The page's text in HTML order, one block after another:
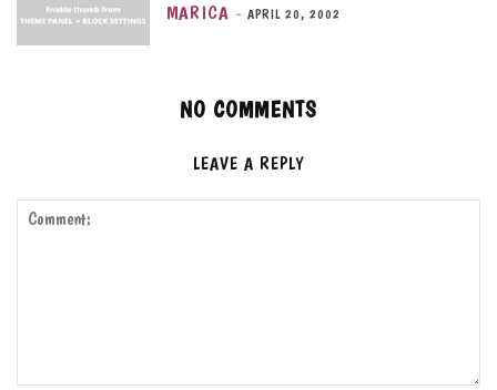
MARICA - APRIL 20, 2002
NO COMMENTS
LEAVE A REPLY